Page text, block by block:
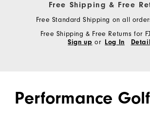
Free Shipping & Free
Free Standard Shipping on all
Free Shipping & Free Returns for
Sign up or Log In
Performance